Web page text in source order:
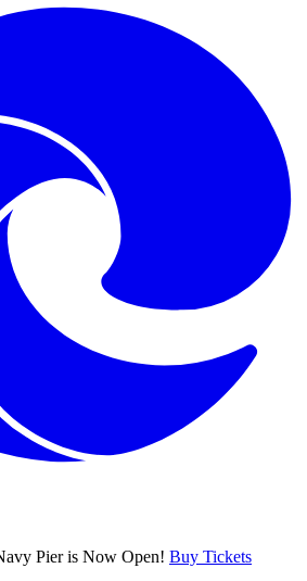
Pier is Now Open! Buy Tickets